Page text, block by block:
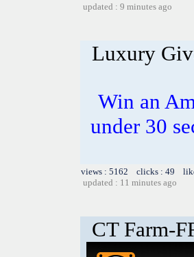
updated : 9 minutes ago
Luxury
Win an
under 30
views : 5162 clicks : 49
updated : 11 minutes ago
CT Farm-